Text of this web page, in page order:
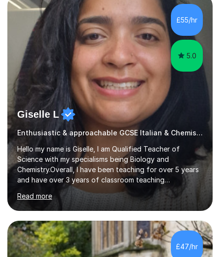
speaking.I am an examiner for Edexcel A level French,
also examining Cambridge International A level French
and GCSE French for WJEC, and have previously
examined GCSE French...
£55/hr
5.0
Giselle L
Enthusiastic & approachable GCSE Italian & Chemistry tutor
Hello my name is Giselle, I am Qualified Teacher of
Science with my specialisms being Biology and
Chemistry.Overall, I have been teaching for over 5 years
and have over 3 years of classroom teaching
experience. I am passionate about Science but above all
I am passionate about providing the highest quality
education to all my students so that all my students can
achieve all of their ambitions! I have tutored many
students many students who needed help with a
different variety of subjects. For example I've helped
pupils with their GCSE's in Biology and Chemistry so that
Read more
£47/hr